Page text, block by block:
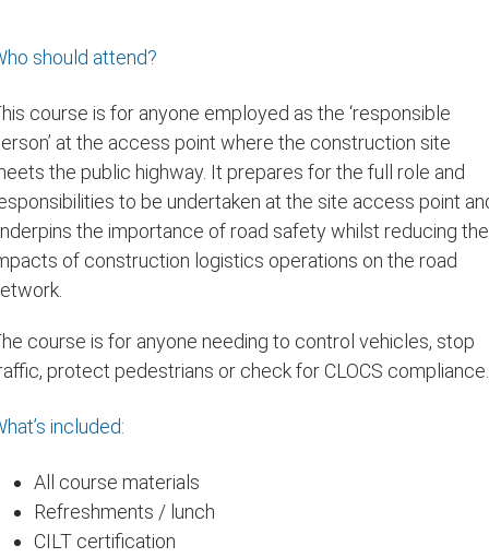
should attend?
course is for anyone employed as the ‘responsible
at the access point where the construction site
the public highway. It prepares for the full role and
to be undertaken at the site access point
the importance of road safety whilst reducing the
of construction logistics operations on the road
course is for anyone needing to control vehicles, stop
protect pedestrians or check for CLOCS compliance.
included:
All course materials
Refreshments / lunch
CILT certification